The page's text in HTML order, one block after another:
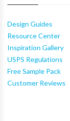
Design Guides
Resource Center
Inspiration Gallery
USPS Regulations
Free Sample Pack
Customer Reviews